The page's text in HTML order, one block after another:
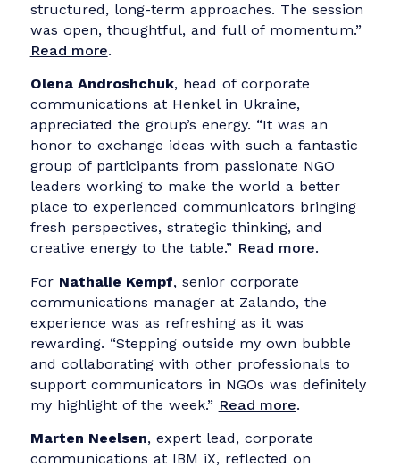
What Communication
Professionals Had to Say
The event sparked enthusiastic responses
participants, many of whom shared their
experiences in LinkedIn posts:
Victoria Gieseking , head of corporate
communications at Centers for Medicare &
Medicaid Services (CMS), the collaboration
really stood out. “In just a few hours, we
explored stakeholder landscapes, clarified
strategic goals, and offered guidance on how
to turn communication challenges into